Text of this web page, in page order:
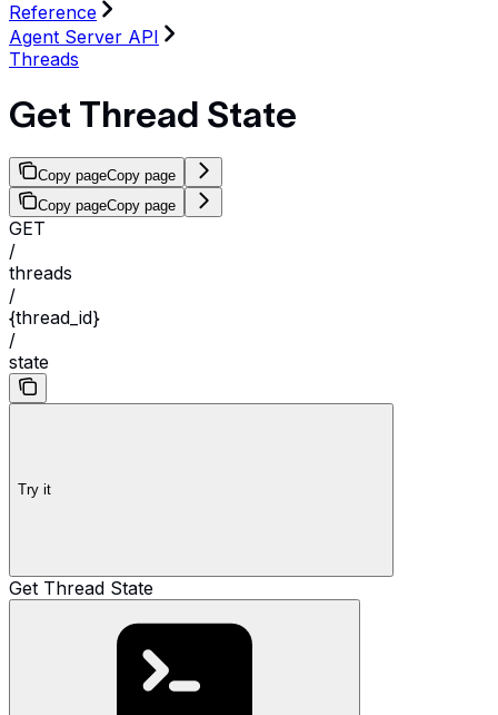
Reference
Agent Server API
Threads
Get Thread State
Copy pageCopy page
Copy pageCopy page
GET
/
threads
/
{thread_id}
/
state
Try it
Get Thread State